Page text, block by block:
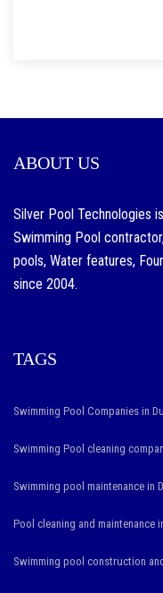
ABOUT US
Silver Pool Technologies
Swimming Pool
pools, Water features,
since 2004.
TAGS
Swimming Pool Companies in
Swimming Pool cleaning
Swimming pool maintenance in
Pool cleaning and maintenance
Swimming pool construction